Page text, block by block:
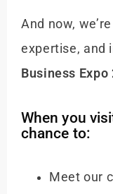
And now,
expertise, and
Business Expo
When you
chance to:
Meet our